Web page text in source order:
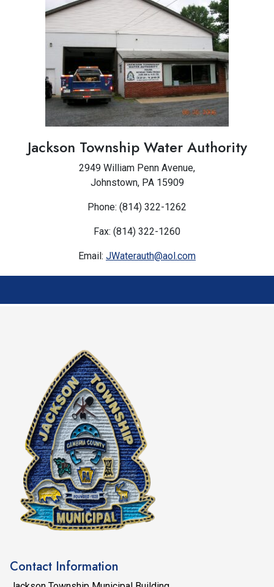
Jackson Township Water Authority
2949 William Penn Avenue,
Johnstown, PA 15909
Phone: (814) 322-1262
Fax: (814) 322-1260
Email: JWaterauth@aol.com
Contact Information